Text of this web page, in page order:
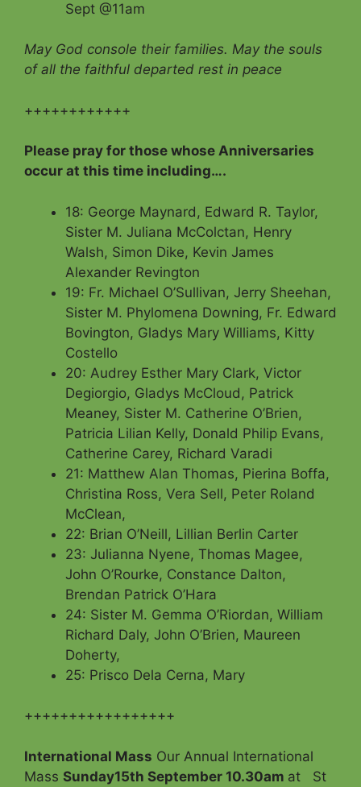
Sept @11am
May God console their families. May the souls
of all the faithful departed rest in peace
++++++++++++
Please pray for those whose Anniversaries
occur at this time including….
18: George Maynard, Edward R. Taylor,
Sister M. Juliana McColctan, Henry
Walsh, Simon Dike, Kevin James
Alexander Revington
19: Fr. Michael O’Sullivan, Jerry Sheehan,
Sister M. Phylomena Downing, Fr. Edward
Bovington, Gladys Mary Williams, Kitty
Costello
20: Audrey Esther Mary Clark, Victor
Degiorgio, Gladys McCloud, Patrick
Meaney, Sister M. Catherine O’Brien,
Patricia Lilian Kelly, Donald Philip Evans,
Catherine Carey, Richard Varadi
21: Matthew Alan Thomas, Pierina Boffa,
Christina Ross, Vera Sell, Peter Roland
McClean,
22: Brian O’Neill, Lillian Berlin Carter
23: Julianna Nyene, Thomas Magee,
John O’Rourke, Constance Dalton,
Brendan Patrick O’Hara
24: Sister M. Gemma O’Riordan, William
Richard Daly, John O’Brien, Maureen
Doherty,
25: Prisco Dela Cerna, Mary
+++++++++++++++++
International Mass Our Annual International
Mass Sunday15th September 10.30am at St